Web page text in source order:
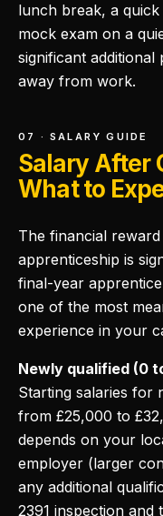
lunch break, a
mock exam on a
significant
away from work.
07 · SALARY GUIDE
Salary After
What to
The financial
apprenticeship is
final-year
one of the most
experience in your
Newly qualified (0
Starting salaries for
from £25,000 to
depends on your
employer (larger
any additional
2391 inspection and